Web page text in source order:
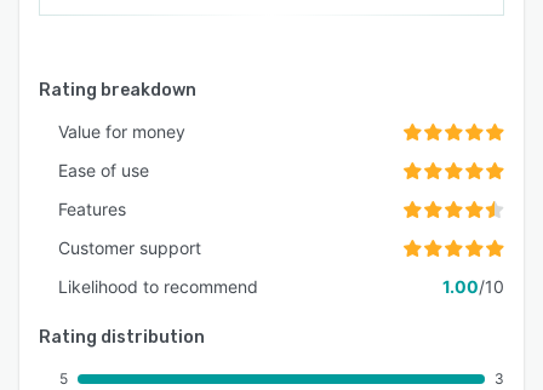
Rating breakdown
Value for money
Ease of use
Features
Customer support
Likelihood to recommend
1.00/10
Rating distribution
5
3